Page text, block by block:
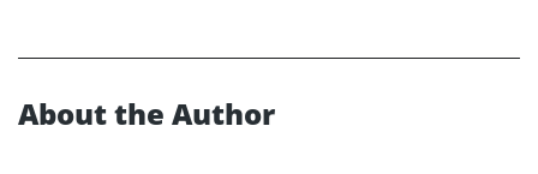
About the Author